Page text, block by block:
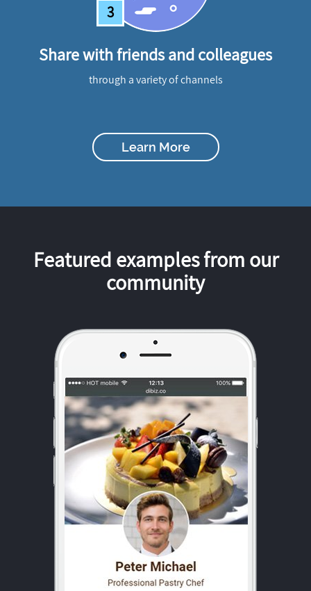
3
Share with friends and colleagues
through a variety of channels
Learn More
Featured examples from our
community